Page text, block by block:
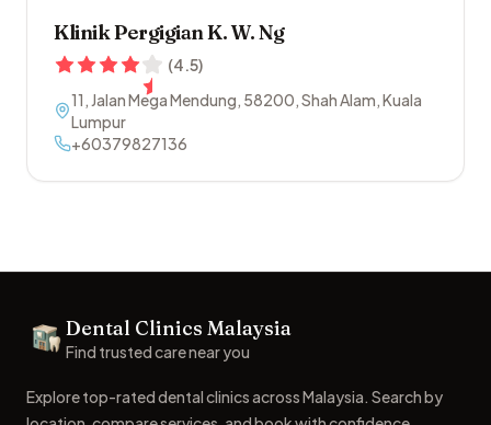
Klinik Pergigian K. W. Ng
(4.5)
11, Jalan Mega Mendung, 58200,Shah Alam,Kuala
Lumpur
+60379827136
Dental Clinics
Dental Clinics Malaysia
Find trusted care near you
Explore top-rated dental clinics across Malaysia. Search by